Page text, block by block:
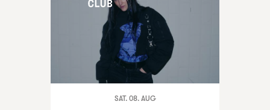
SAT. 08. AUG